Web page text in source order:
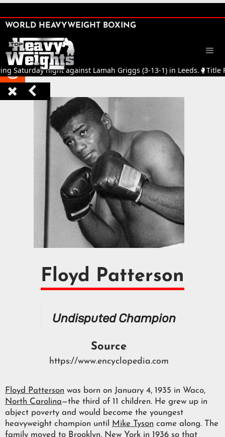






WORLD HEAVYWEIGHT BOXING
night against Lamah Griggs (3-13-1) in Leeds.🥊Title Fight
Floyd Patterson
Undisputed Champion
Source
https://www.encyclopedia.com
Floyd Patterson was born on January 4, 1935 in Waco,
North Carolina—the third of 11 children. He grew up in
abject poverty and would become the youngest
heavyweight champion until
Mike Tyson came along. The
family moved to Brooklyn, New York in 1936 so that